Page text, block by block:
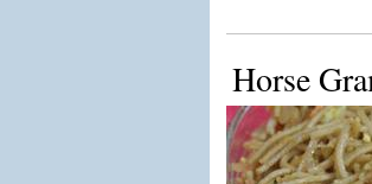
Horse